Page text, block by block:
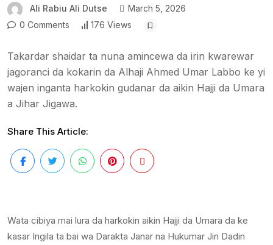
Ali Rabiu Ali Dutse
March 5, 2026
0 Comments
176 Views
Takardar shaidar ta nuna amincewa da irin kwarewar
jagoranci da kokarin da Alhaji Ahmed Umar Labbo ke yi
wajen inganta harkokin gudanar da aikin Hajji da Umara
a Jihar Jigawa.
Share This Article:
Wata cibiya mai lura da harkokin aikin Hajji da Umara da ke
kasar Ingila ta bai wa Darakta Janar na Hukumar Jin Dadin